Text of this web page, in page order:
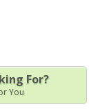
For?
You